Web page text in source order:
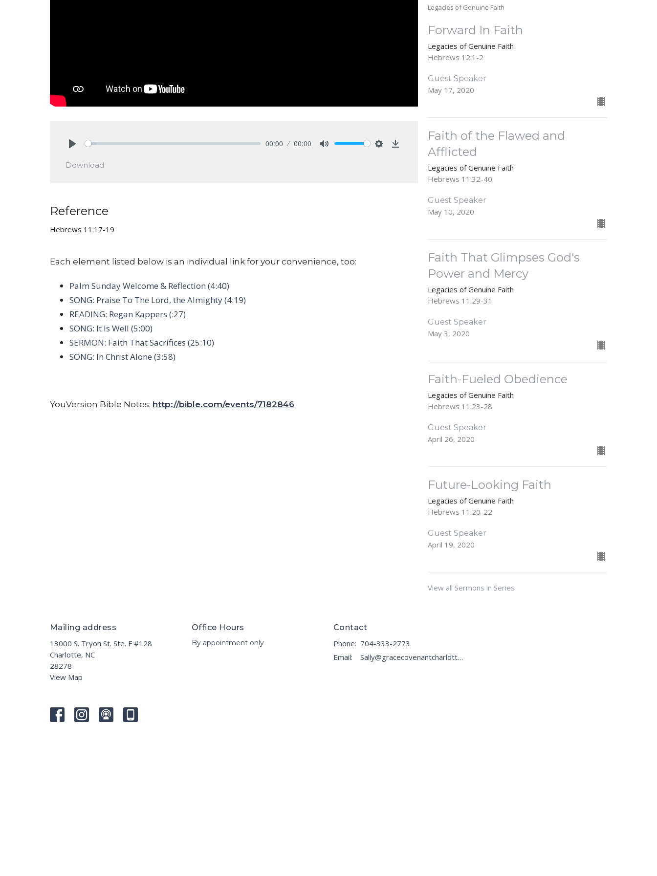
00:00 00:00
Download
Reference
Hebrews 11:17-19
Each element listed below is an individual link for your convenience, too:
Palm Sunday Welcome & Reflection (4:40)
SONG: Praise To The Lord, the Almighty (4:19)
READING: Regan Kappers (:27)
SONG: It Is Well (5:00)
SERMON: Faith That Sacrifices (25:10)
SONG: In Christ Alone (3:58)
YouVersion Bible Notes: http://bible.com/events/7182846
Legacies of Genuine Faith
Forward In Faith
Legacies of Genuine Faith
Hebrews 12:1-2
Guest Speaker
May 17, 2020
Faith of the Flawed and
Afflicted
Legacies of Genuine Faith
Hebrews 11:32-40
Guest Speaker
May 10, 2020
Faith That Glimpses God's
Power and Mercy
Legacies of Genuine Faith
Hebrews 11:29-31
Guest Speaker
May 3, 2020
Faith-Fueled Obedience
Legacies of Genuine Faith
Hebrews 11:23-28
Guest Speaker
April 26, 2020
Future-Looking Faith
Legacies of Genuine Faith
Hebrews 11:20-22
Guest Speaker
April 19, 2020
View all Sermons in Series
Mailing address
13000 S. Tryon St. Ste. F #128
Charlotte, NC
28278
View Map
Office Hours
By appointment only
Contact
Phone: 704-333-2773
Email: Sally@gracecovenantcharlotte.com